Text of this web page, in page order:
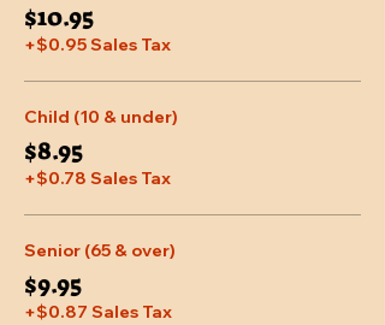
$10.95
+$0.95 Sales Tax
Child (10 & under)
$8.95
+$0.78 Sales Tax
Senior (65 & over)
$9.95
+$0.87 Sales Tax